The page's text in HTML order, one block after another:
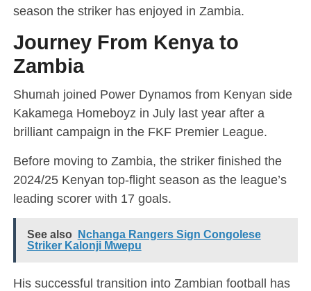
season the striker has enjoyed in Zambia.
Journey From Kenya to
Zambia
Shumah joined Power Dynamos from Kenyan side
Kakamega Homeboyz in July last year after a
brilliant campaign in the FKF Premier League.
Before moving to Zambia, the striker finished the
2024/25 Kenyan top-flight season as the league’s
leading scorer with 17 goals.
See also
Nchanga Rangers Sign Congolese
Striker Kalonji Mwepu
His successful transition into Zambian football has